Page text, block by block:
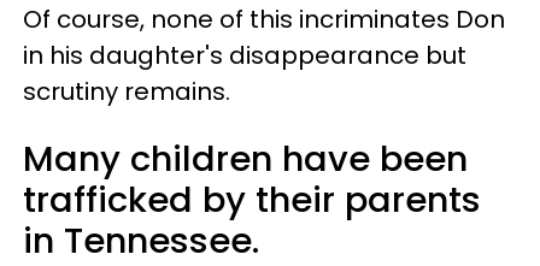
Of course, none of this incriminates Don
in his daughter's disappearance but
scrutiny remains.
Many children have been
trafficked by their parents
in Tennessee.